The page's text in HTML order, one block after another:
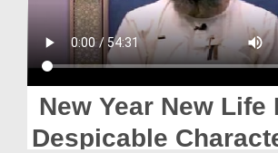
Magazine
Departments
Our Websites
New Year New Life
Despicable